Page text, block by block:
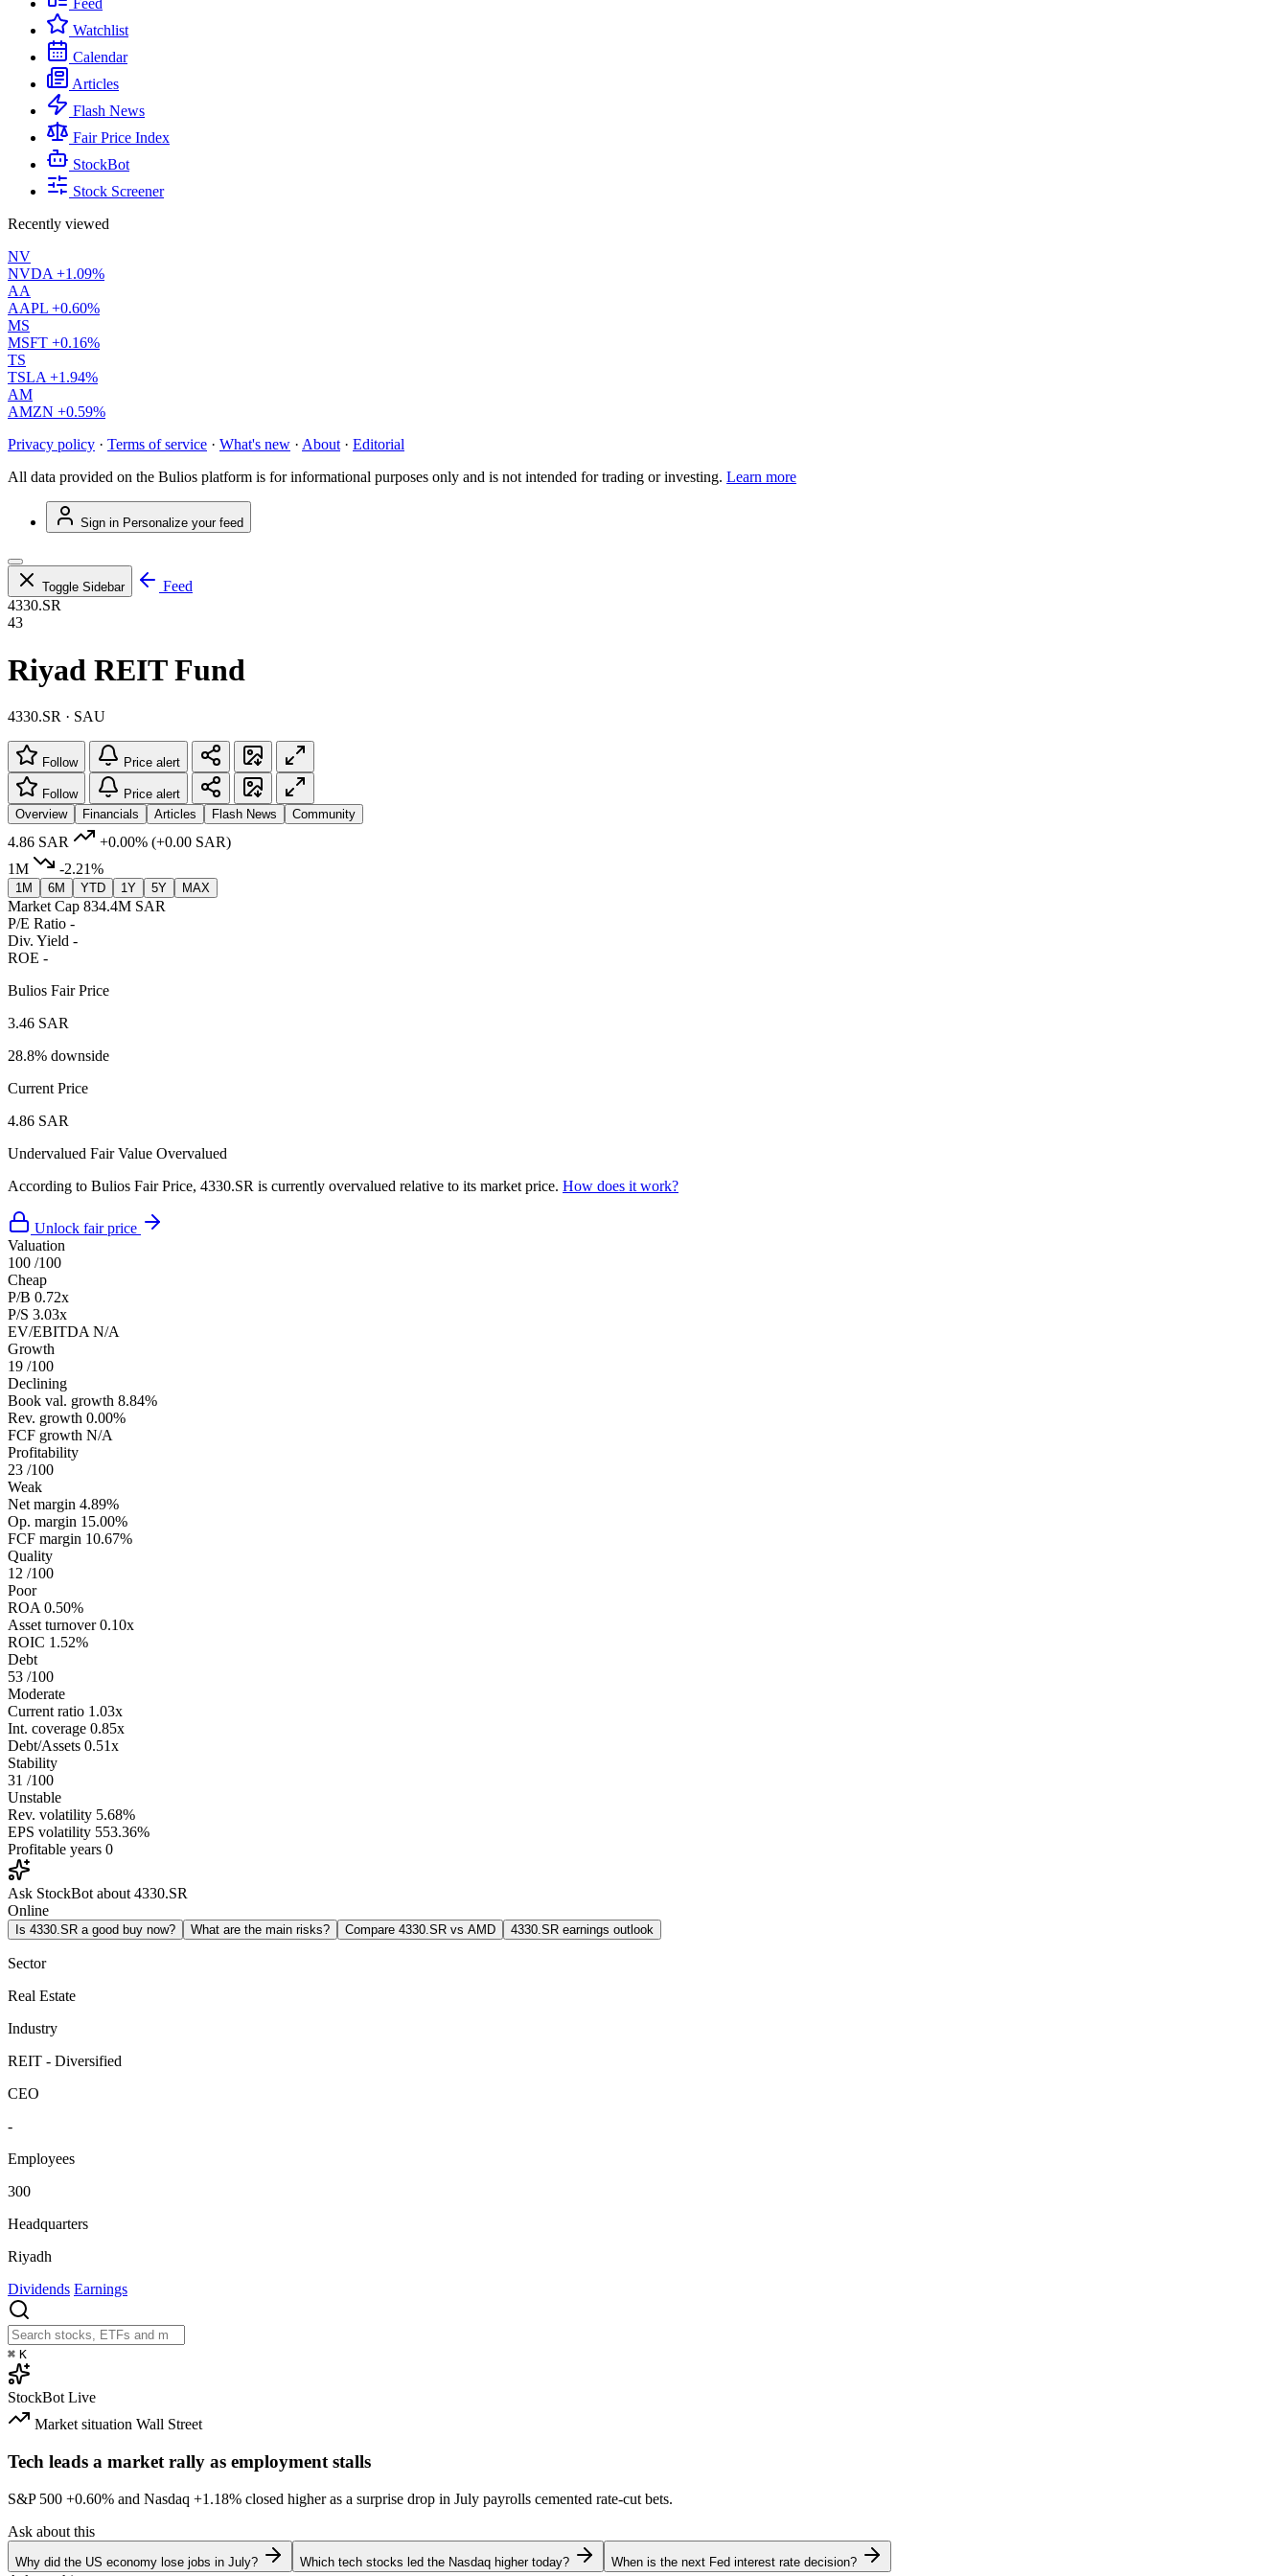
Feed
Watchlist
Calendar
Articles
Flash News
Fair Price Index
StockBot
Stock Screener
Recently viewed
NV
NVDA +1.09%
AA
AAPL +0.60%
MS
MSFT +0.16%
TS
TSLA +1.94%
AM
AMZN +0.59%
Privacy policy · Terms of service · What's new · About · Editorial
All data provided on the Bulios platform is for informational purposes only and is not intended for trading or investing. Learn more
Sign in Personalize your feed
Toggle Sidebar
Feed
4330.SR
43
Riyad REIT Fund
4330.SR · SAU
Follow Price alert
Follow
Price alert
Overview
Financials Articles Flash News Community
4.86 SAR +0.00% (+0.00 SAR)
1M
-2.21%
1M 6M YTD 1Y 5Y MAX
Market Cap 834.4M SAR
P/E Ratio -
Div. Yield -
ROE -
Bulios Fair Price
3.46 SAR
28.8% downside
Current Price
4.86 SAR
Undervalued Fair Value Overvalued
According to Bulios Fair Price, 4330.SR is currently overvalued relative to its market price. How does it work?
Unlock fair price
Valuation
100 /100
Cheap
P/B 0.72x
P/S 3.03x
EV/EBITDA N/A
Growth
19 /100
Declining
Book val. growth 8.84%
Rev. growth 0.00%
FCF growth N/A
Profitability
23 /100
Weak
Net margin 4.89%
Op. margin 15.00%
FCF margin 10.67%
Quality
12 /100
Poor
ROA 0.50%
Asset turnover 0.10x
ROIC 1.52%
Debt
53 /100
Moderate
Current ratio 1.03x
Int. coverage 0.85x
Debt/Assets 0.51x
Stability
31 /100
Unstable
Rev. volatility 5.68%
EPS volatility 553.36%
Profitable years 0
Ask StockBot about 4330.SR
Online
Is 4330.SR a good buy now? What are the main risks? Compare 4330.SR vs AMD 4330.SR earnings outlook
Sector
Real Estate
Industry
REIT - Diversified
CEO
-
Employees
300
Headquarters
Riyadh
Dividends Earnings
⌘ K
StockBot Live
Market situation Wall Street
Tech leads a market rally as employment stalls
S&P 500 +0.60% and Nasdaq +1.18% closed higher as a surprise drop in July payrolls cemented rate-cut bets.
Ask about this
Why did the US economy lose jobs in July? Which tech stocks led the Nasdaq higher today? When is the next Fed interest rate decision?